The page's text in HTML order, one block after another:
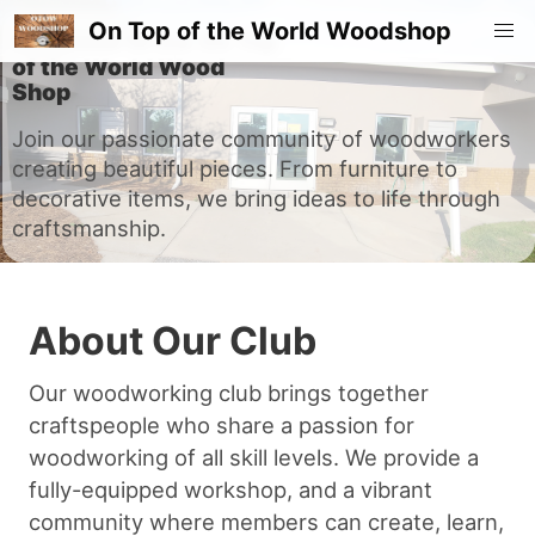
On Top of the World Woodshop
Welcome to the On Top
of the World Wood
Shop
Join our passionate community of woodworkers
creating beautiful pieces. From furniture to
decorative items, we bring ideas to life through
craftsmanship.
About Our Club
Our woodworking club brings together
craftspeople who share a passion for
woodworking of all skill levels. We provide a
fully-equipped workshop, and a vibrant
community where members can create, learn,